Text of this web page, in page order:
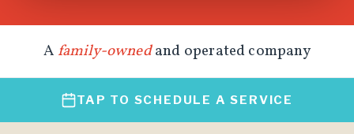
A family-ownedand operated company
TAP TO SCHEDULE A SERVICE